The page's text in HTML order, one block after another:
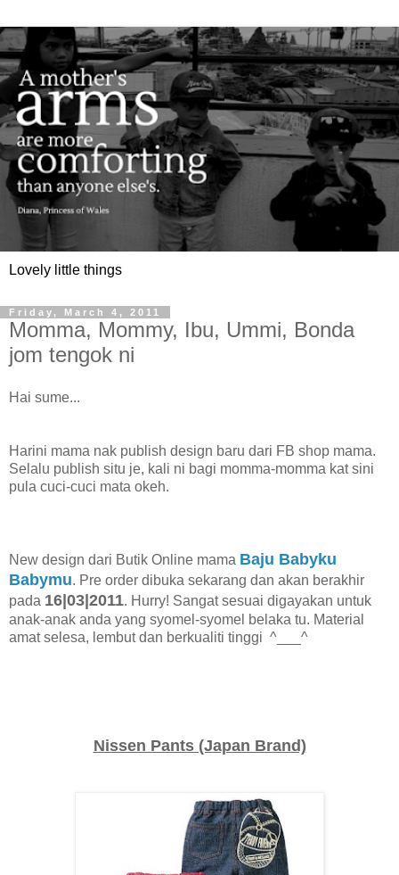
Lovely little things
Friday, March 4, 2011
Momma, Mommy, Ibu, Ummi, Bonda
jom tengok ni
Hai sume...
Harini mama nak publish design baru dari FB shop mama.
Selalu publish situ je, kali ni bagi momma-momma kat sini
pula cuci-cuci mata okeh.
New design dari Butik Online mama Baju Babyku
Babymu. Pre order dibuka sekarang dan akan berakhir
pada 16|03|2011. Hurry! Sangat sesuai digayakan untuk
anak-anak anda yang syomel-syomel belaka tu. Material
amat selesa, lembut dan berkualiti tinggi ^___^
Nissen Pants (Japan Brand)